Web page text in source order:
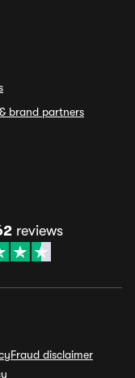
brand partners
reviews
Fraud disclaimer